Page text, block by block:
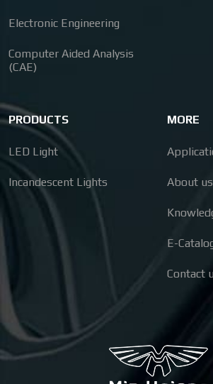
Electronic Engineering
Computer Aided Analysis
(CAE)
PRODUCTS
LED Light
Incandescent Lights
MORE
About us
E-
Contact